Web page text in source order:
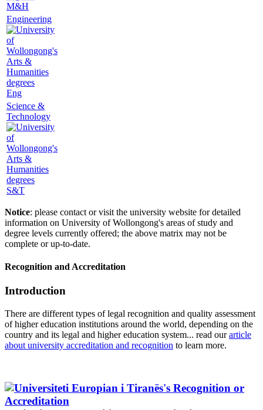
M&H
Engineering
Eng
Science &
Technology
S&T
Notice: please contact or visit the university website for detailed
information on University of Wollongong's areas of study and
degree levels currently offered; the above matrix may not be
complete or up-to-date.
Recognition and Accreditation
Introduction
There are different types of legal recognition and quality assessment
of higher education institutions around the world, depending on the
country and its legal and higher education system... read ourarticle
about university accreditation and recognition to learn more.